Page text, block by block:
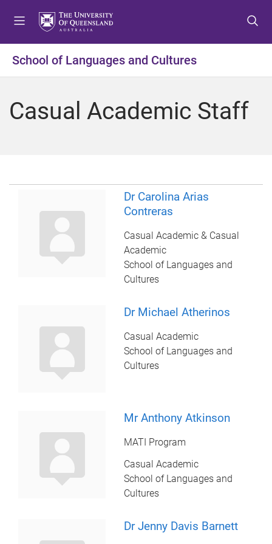
t
o
e
t
o
o
t
t
o
o
School of Languages and Cultures
Casual Academic Staff
Dr Carolina Arias
Contreras
Casual Academic & Casual
Academic
School of Languages and
Cultures
Dr Michael Atherinos
Casual Academic
School of Languages and
Cultures
Mr Anthony Atkinson
MATI Program
Casual Academic
School of Languages and
Cultures
Dr Jenny Davis Barnett